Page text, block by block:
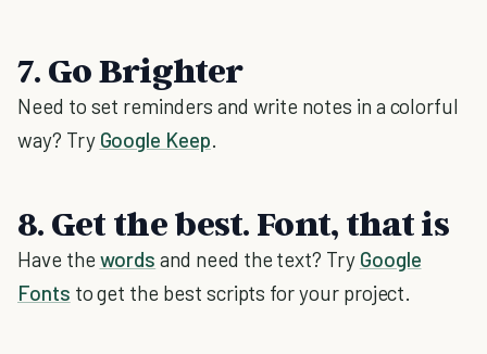
7. Go Brighter
Need to set reminders and write notes in a colorful
way? Try Google Keep.
8. Get the best. Font, that is
Have the words and need the text? Try Google
Fonts to get the best scripts for your project.